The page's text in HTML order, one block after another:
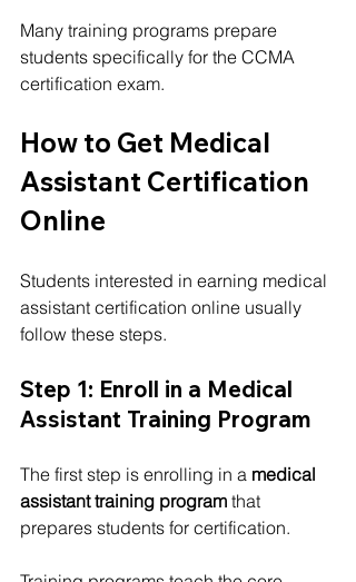
Many training programs prepare
students specifically for the CCMA
certification exam.
How to Get Medical
Assistant Certification
Online
Students interested in earning medical
assistant certification online usually
follow these steps.
Step 1: Enroll in a Medical
Assistant Training Program
The first step is enrolling in a medical
assistant training program that
prepares students for certification.